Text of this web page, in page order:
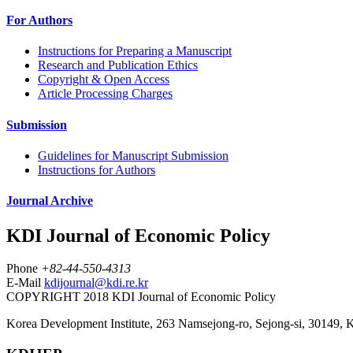
For Authors
Instructions for Preparing a Manuscript
Research and Publication Ethics
Copyright & Open Access
Article Processing Charges
Submission
Guidelines for Manuscript Submission
Instructions for Authors
Journal Archive
KDI Journal of Economic Policy
Phone +82-44-550-4313
E-Mail kdijournal@kdi.re.kr
COPYRIGHT 2018 KDI Journal of Economic Policy
Korea Development Institute, 263 Namsejong-ro, Sejong-si, 30149,